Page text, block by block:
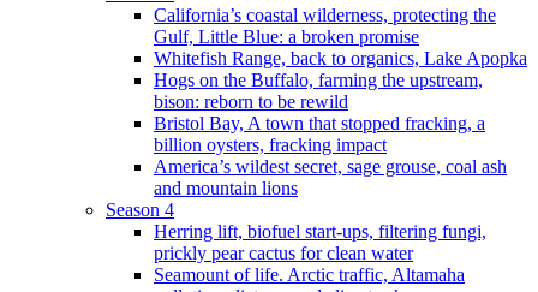
California’s coastal wilderness, protecting the
Gulf, Little Blue: a broken promise
Whitefish Range, back to organics, Lake Apopka
Hogs on the Buffalo, farming the upstream,
bison: reborn to be rewild
Bristol Bay, A town that stopped fracking, a
billion oysters, fracking impact
America’s wildest secret, sage grouse, coal ash
and mountain lions
Season 4
Herring lift, biofuel start-ups, filtering fungi,
prickly pear cactus for clean water
Seamount of life. Arctic traffic, Altamaha